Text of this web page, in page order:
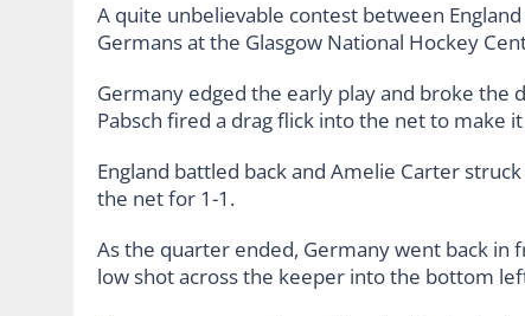
A quite unbelievable contest between
Germans at the Glasgow National Hockey
Germany edged the early play and broke the
Pabsch fired a drag flick into the net to make
England battled back and Amelie Carter
the net for 1-1.
As the quarter ended, Germany went back
low shot across the keeper into the bottom